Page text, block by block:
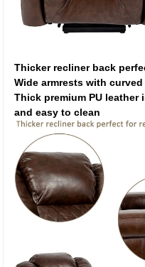
Thicker recliner back
Wide armrests with
Thick premium PU
and easy to clean